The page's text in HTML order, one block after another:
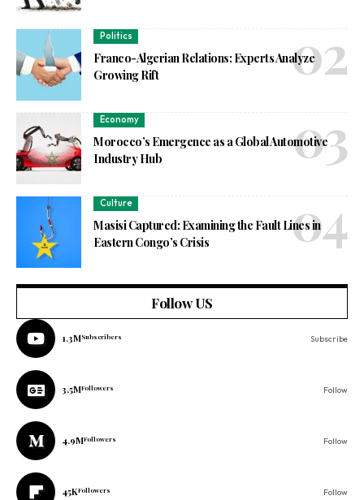
Politics
Franco-Algerian Relations: Experts Analyze
Growing Rift
Economy
Morocco’s Emergence as a Global Automotive
Industry Hub
Culture
Masisi Captured: Examining the Fault Lines in
Eastern Congo’s Crisis
Follow US
1.3MSubscribers Subscribe
3.5MFollowers Follow
4.9MFollowers Follow
45KFollowers Follow